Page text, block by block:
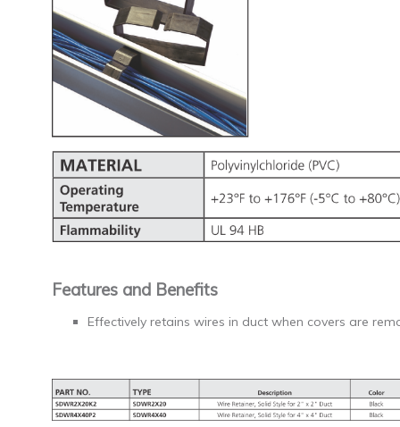
Features and Benefits
Effectively retains wires in duct when covers are